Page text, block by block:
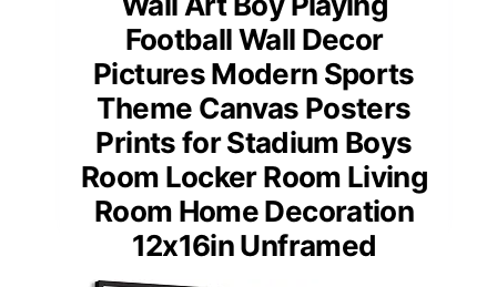
Football Wall Decor
Pictures Modern Sports
Theme Canvas Posters
Prints for Stadium Boys
Room Locker Room Living
Room Home Decoration
12x16in Unframed